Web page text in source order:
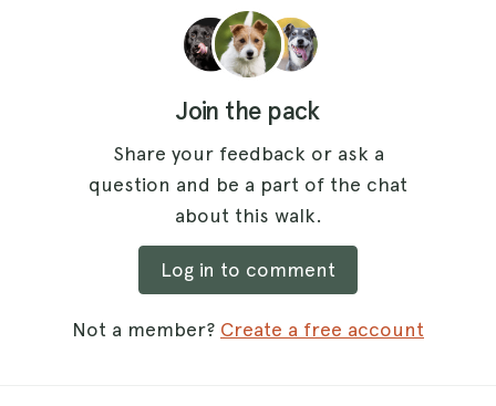
Join the pack
Share your feedback or ask a
question and be a part of the chat
about this walk.
Log in to comment
Not a member? Create a free account